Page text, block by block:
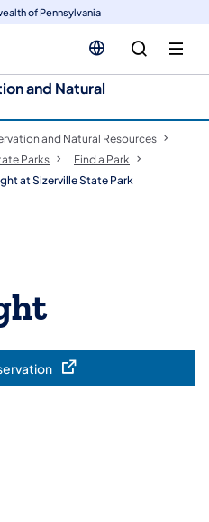
of Pennsylvania
and Natural
and Natural Resources
Parks
Find a Park
at Sizerville State Park
(opens in a new tab)